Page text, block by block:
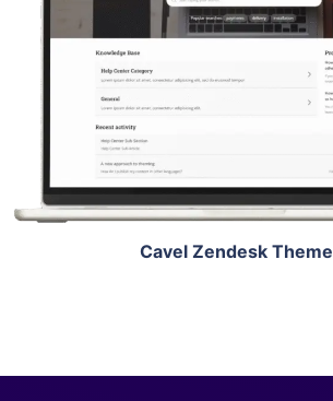
View Details
Cavel Zendesk Theme